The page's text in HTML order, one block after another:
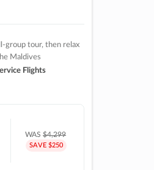
group tour, then relax
Maldives
Flights
WAS$4,299
SAVE $250